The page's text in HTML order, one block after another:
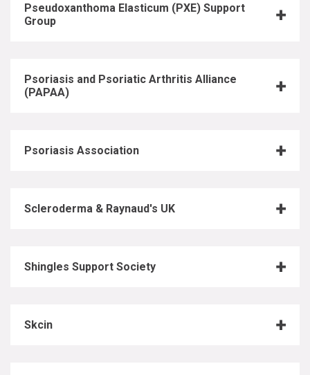
Pseudoxanthoma Elasticum (PXE) Support
Group
Psoriasis and Psoriatic Arthritis Alliance
(PAPAA)
Psoriasis Association
Scleroderma & Raynaud's UK
Shingles Support Society
Skcin